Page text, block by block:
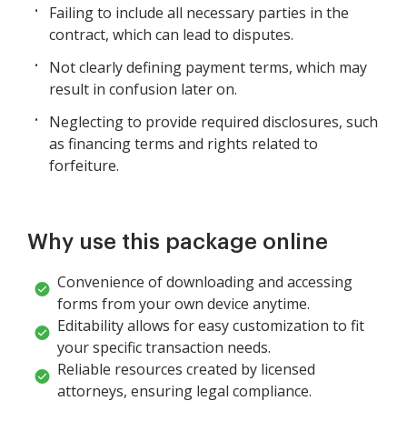
Failing to include all necessary parties in the
contract, which can lead to disputes.
Not clearly defining payment terms, which may
result in confusion later on.
Neglecting to provide required disclosures, such
as financing terms and rights related to
forfeiture.
Why use this package online
Convenience of downloading and accessing
forms from your own device anytime.
Editability allows for easy customization to fit
your specific transaction needs.
Reliable resources created by licensed
attorneys, ensuring legal compliance.